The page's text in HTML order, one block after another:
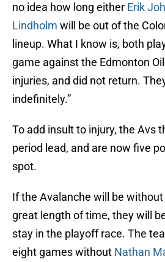
no idea how long either Erik
Lindholm will be out of the
lineup. What I know is, both
game against the Edmonton
injuries, and did not return.
indefinitely.”
To add insult to injury, the Avs
period lead, and are now five
spot.
If the Avalanche will be
great length of time, they will
stay in the playoff race. The
eight games without Nathan